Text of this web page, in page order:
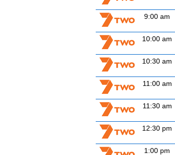
9:00 am
10:00 am
10:30 am
11:00 am
11:30 am
12:30 pm
1:00 pm